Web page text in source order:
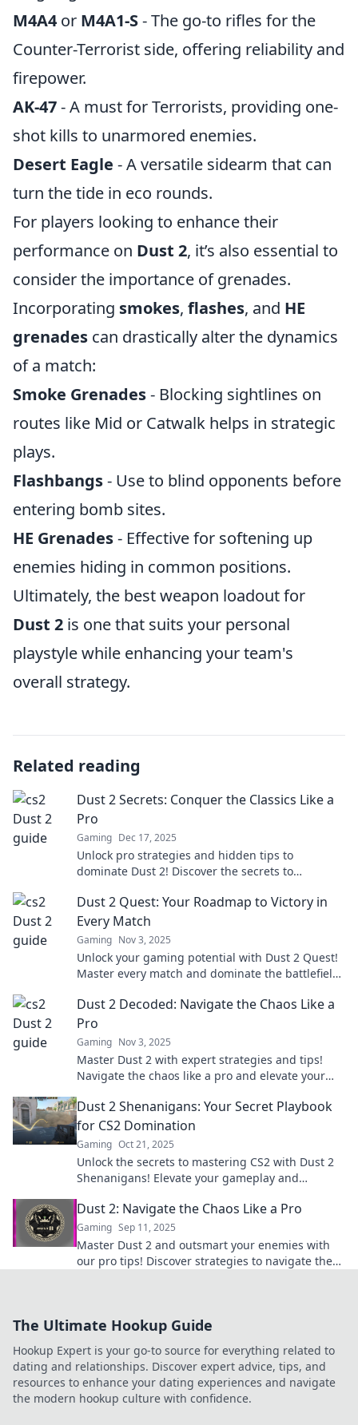
M4A4 or M4A1-S- The go-to rifles for the
Counter-Terrorist side, offering reliability and
firepower.
AK-47- A must for Terrorists, providing one-
shot kills to unarmored enemies.
Desert Eagle - A versatile sidearm that can
turn the tide in eco rounds.
For players looking to enhance their
performance on Dust 2, it’s also essential to
consider the importance of grenades.
Incorporating smokes, flashes, and HE
grenades can drastically alter the dynamics
of a match:
Smoke Grenades- Blocking sightlines on
routes like Mid or Catwalk helps in strategic
plays.
Flashbangs- Use to blind opponents before
entering bomb sites.
HE Grenades- Effective for softening up
enemies hiding in common positions.
Ultimately, the best weapon loadout for
Dust 2 is one that suits your personal
playstyle while enhancing your team's
overall strategy.
Related reading
Dust 2 Secrets: Conquer the Classics Like a
Pro
Gaming Dec 17, 2025
Unlock pro strategies and hidden tips to
dominate Dust 2! Discover the secrets to
today!
Dust 2 Quest: Your Roadmap to Victory in
Every Match
Gaming Nov 3, 2025
Unlock your gaming potential with Dust 2 Quest!
Master every match and dominate the battlefield
Dust 2 Decoded: Navigate the Chaos Like a
Pro
Gaming Nov 3, 2025
Master Dust 2 with expert strategies and tips!
Navigate the chaos like a pro and elevate your
Dust 2 Shenanigans: Your Secret Playbook
for CS2 Domination
Gaming Oct 21, 2025
Unlock the secrets to mastering CS2 with Dust 2
Shenanigans! Elevate your gameplay and
Dust 2: Navigate the Chaos Like a Pro
Gaming Sep 11, 2025
Master Dust 2 and outsmart your enemies with
our pro tips! Discover strategies to navigate the
The Ultimate Hookup Guide
Hookup Expert is your go-to source for everything related to
dating and relationships. Discover expert advice, tips, and
resources to enhance your dating experiences and navigate
the modern hookup culture with confidence.